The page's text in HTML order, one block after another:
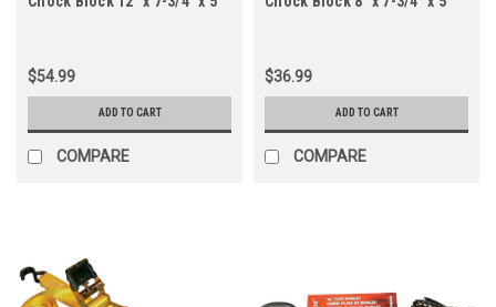
$54.99
ADD TO CART
COMPARE
$36.99
ADD TO CART
COMPARE